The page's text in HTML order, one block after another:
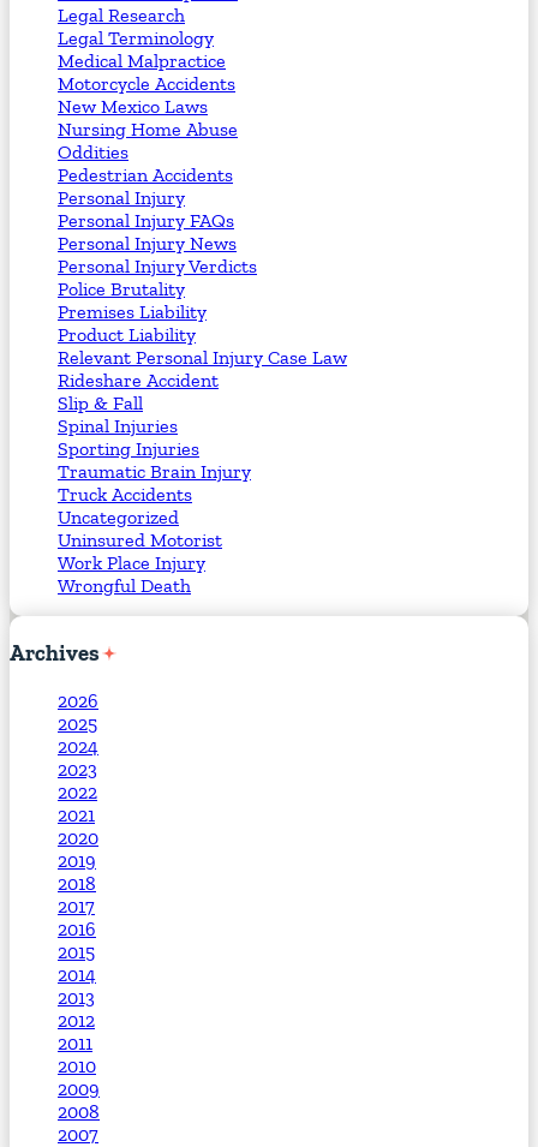
Legal Research
Legal Terminology
Medical Malpractice
Motorcycle Accidents
New Mexico Laws
Nursing Home Abuse
Oddities
Pedestrian Accidents
Personal Injury
Personal Injury FAQs
Personal Injury News
Personal Injury Verdicts
Police Brutality
Premises Liability
Product Liability
Relevant Personal Injury Case Law
Rideshare Accident
Slip & Fall
Spinal Injuries
Sporting Injuries
Traumatic Brain Injury
Truck Accidents
Uncategorized
Uninsured Motorist
Work Place Injury
Wrongful Death
Archives
2026
2025
2024
2023
2022
2021
2020
2019
2018
2017
2016
2015
2014
2013
2012
2011
2010
2009
2008
2007